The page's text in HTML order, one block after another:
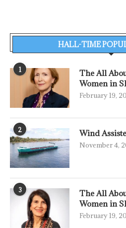
HALL-TIME
1
The All
Women in
February 19,
2 Wind
November 4,
3
The All
Women in
February 19,